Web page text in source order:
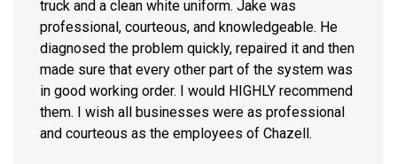
truck and a clean white uniform. Jake was
professional, courteous, and knowledgeable. He
diagnosed the problem quickly, repaired it and then
made sure that every other part of the system was
in good working order. I would HIGHLY recommend
them. I wish all businesses were as professional
and courteous as the employees of Chazell.